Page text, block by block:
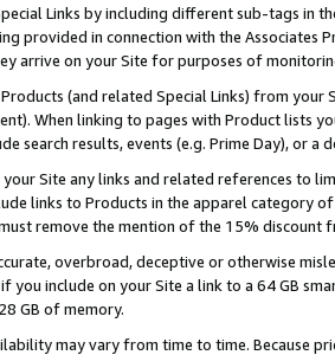
Links by including different sub-tags in
provided in connection with the Associates
arrive on your Site for purposes of
(and related Special Links) from
When linking to pages with Product lists
search results, events (e.g. Prime Day), or a
Site any links and related references to
links to Products in the apparel category
remove the mention of the 15% discount
overbroad, deceptive or otherwise
you include on your Site a link to a 64 GB
GB of memory.
may vary from time to time. Because